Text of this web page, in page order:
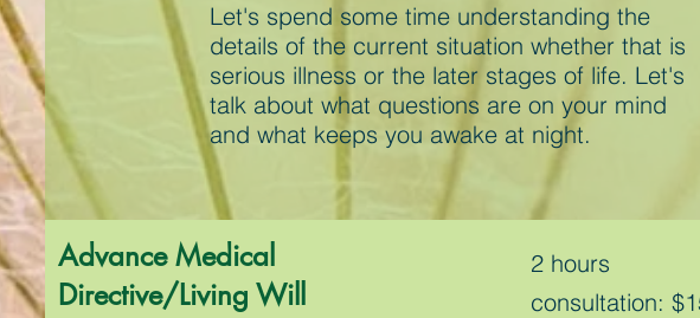
Let's spend some time understanding the
details of the current situation whether that is
serious illness or the later stages of life. Let's
talk about what questions are on your mind
and what keeps you awake at night.
Advance Medical
Directive/Living Will
2 hours
consultation: